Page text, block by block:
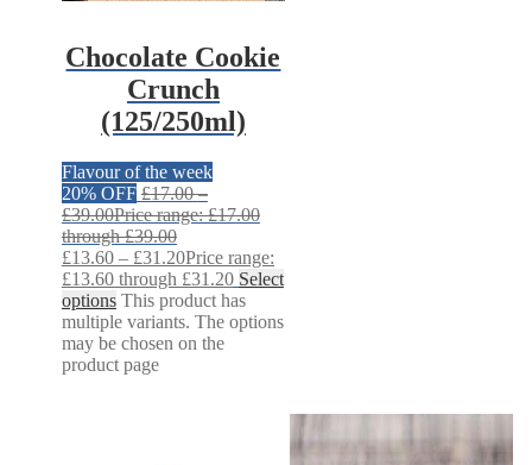
Chocolate Cookie
Crunch
(125/250ml)
Flavour of the week
20% OFF £17.00 –
£39.00Price range: £17.00
through £39.00
£13.60 – £31.20Price range:
£13.60 through £31.20 Select
options This product has
multiple variants. The options
may be chosen on the
product page